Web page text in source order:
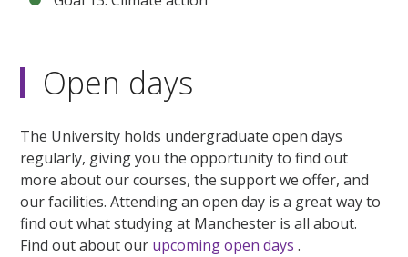
Open days
The University holds undergraduate open days
regularly, giving you the opportunity to find out
more about our courses, the support we offer, and
our facilities. Attending an open day is a great way to
find out what studying at Manchester is all about.
Find out about our upcoming open days .